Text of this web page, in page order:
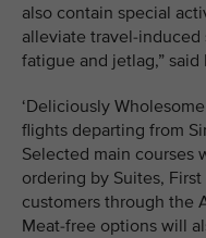
also contain special
alleviate travel-induced
fatigue and jetlag,” said
‘Deliciously
flights departing from
Selected main courses
ordering by Suites,
customers through the
Meat-free options will